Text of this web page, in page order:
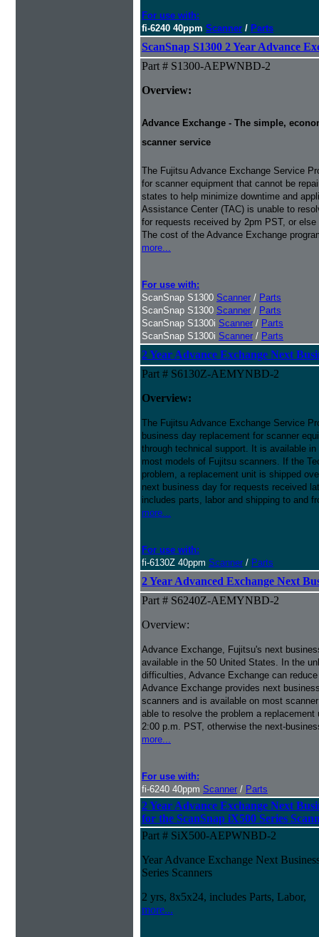
For use with:
fi-6240 40ppm Scanner / Parts
ScanSnap S1300 2 Year Advance
Part # S1300-AEPWNBD-2
Overview:
Advance Exchange - The simple,
scanner service
The Fujitsu Advance Exchange Service
for scanner equipment that cannot be
states to help minimize downtime and
Assistance Center (TAC) is unable to
for requests received by 2pm PST, or
The cost of the Advance Exchange
more...
For use with:
ScanSnap S1300 Scanner / Parts
ScanSnap S1300 Scanner / Parts
ScanSnap S1300i Scanner / Parts
ScanSnap S1300i Scanner / Parts
2 Year Advance Exchange Next
Part # S6130Z-AEMYNBD-2
Overview:
The Fujitsu Advance Exchange Service
business day replacement for scanner
through technical support. It is available
most models of Fujitsu scanners. If the
problem, a replacement unit is shipped
next business day for requests received
includes parts, labor and shipping to and
more...
For use with:
fi-6130Z 40ppm Scanner / Parts
2 Year Advanced Exchange Next
Part # S6240Z-AEMYNBD-2
Overview:
Advance Exchange, Fujitsu's next
available in the 50 United States. In the
difficulties, Advance Exchange can
Advance Exchange provides next
scanners and is available on most
able to resolve the problem a
2:00 p.m. PST, otherwise the next-
more...
For use with:
fi-6240 40ppm Scanner / Parts
2 Year Advance Exchange Next
for the ScanSnap iX500 Series
Part # SiX500-AEPWNBD-2
Year Advance Exchange Next
Series Scanners
2 yrs, 8x5x24, includes Parts, Labor,
more...